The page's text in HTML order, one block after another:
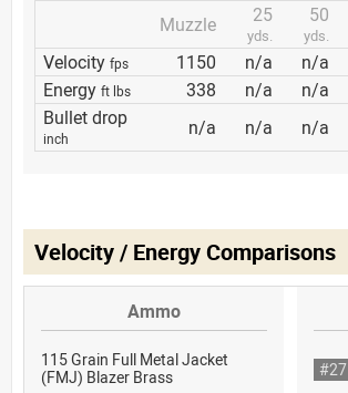
Muzzle
25
yds.
50
yds.
Velocity fps 1150 n/a n/a
Energy ft lbs 338 n/a n/a
Bullet drop
inch n/a n/a n/a
Velocity / Energy Comparisons
Ammo
115 Grain Full Metal Jacket
(FMJ) Blazer Brass
#27